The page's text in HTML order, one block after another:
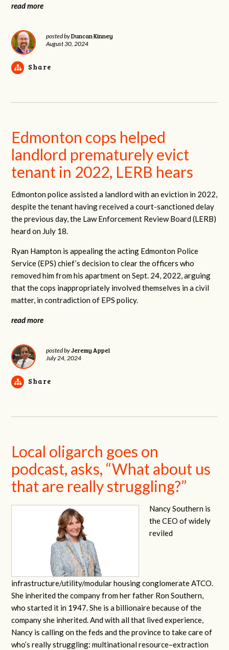
read more
posted byDuncan Kinney
August 30, 2024
Share
Edmonton cops helped
landlord prematurely evict
tenant in 2022, LERB hears
Edmonton police assisted a landlord with an eviction in 2022,
despite the tenant having received a court-sanctioned delay
the previous day, the Law Enforcement Review Board (LERB)
heard on July 18.
Ryan Hampton is appealing the acting Edmonton Police
Service (EPS) chief’s decision to clear the officers who
removed him from his apartment on Sept. 24, 2022, arguing
that the cops inappropriately involved themselves in a civil
matter, in contradiction of EPS policy.
read more
posted byJeremy Appel
July 24, 2024
Share
Local oligarch goes on
podcast, asks, “What about us
that are really struggling?”
Nancy Southern is
the CEO of widely
reviled
infrastructure/utility/modular housing conglomerate ATCO.
She inherited the company from her father Ron Southern,
who started it in 1947. She is a billionaire because of the
company she inherited. And with all that lived experience,
Nancy is calling on the feds and the province to take care of
who’s really struggling: multinational resource–extraction